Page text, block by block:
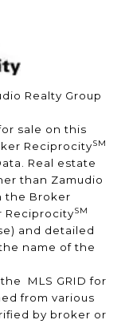
Realty Group
sale on this
ReciprocitySM
Real estate
than Zamudio
the Broker
ReciprocitySM
and detailed
name of the
MLS GRID for
from various
by broker or